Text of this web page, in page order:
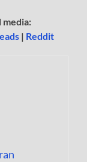
media:
| Reddit